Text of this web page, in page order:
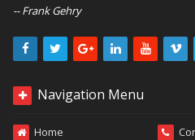
-- Frank Gehry
Navigation Menu
Home